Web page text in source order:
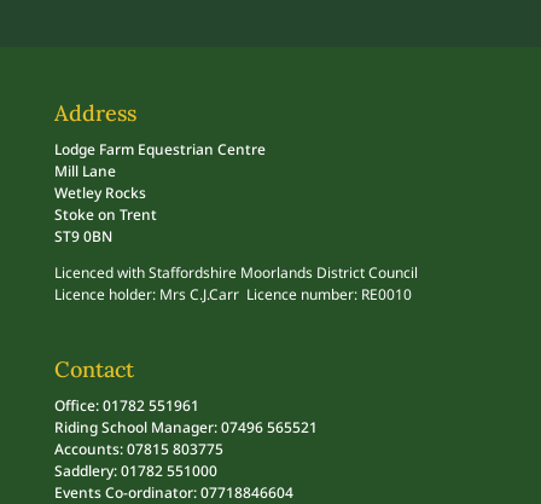
Address
Lodge Farm Equestrian Centre
Mill Lane
Wetley Rocks
Stoke on Trent
ST9 0BN
Licenced with Staffordshire Moorlands District Council
Licence holder: Mrs C.J.Carr Licence number: RE0010
Contact
Office: 01782 551961
Riding School Manager: 07496 565521
Accounts: 07815 803775
Saddlery: 01782 551000
Events Co-ordinator: 07718846604